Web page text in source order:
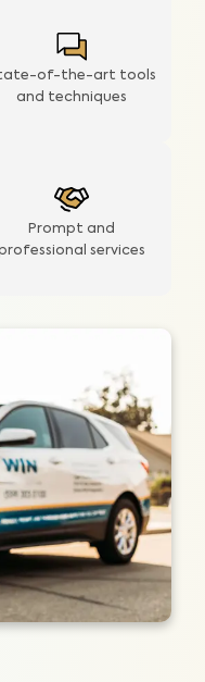
Prompt and
services
of-the-art tools
and techniques